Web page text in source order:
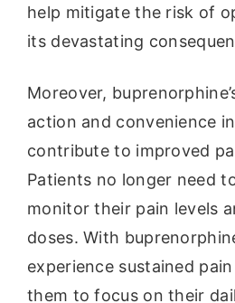
help mitigate the risk of
its devastating
Moreover,
action and convenience
contribute to improved
Patients no longer need
monitor their pain levels
doses. With
experience sustained
them to focus on their